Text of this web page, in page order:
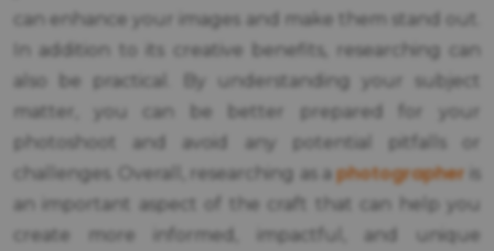
can enhance your images and make them stand out.
In addition to its creative benefits, researching can
also be practical. By understanding your subject
matter, you can be better prepared for your
photoshoot and avoid any potential pitfalls or
challenges. Overall, researching as aphotographer is
an important aspect of the craft that can help you
create more informed, impactful, and unique